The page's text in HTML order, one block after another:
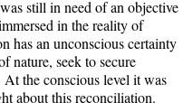
still in need of an objective
in the reality of
has an unconscious certainty
nature, seek to secure
the conscious level it was
about this reconciliation.